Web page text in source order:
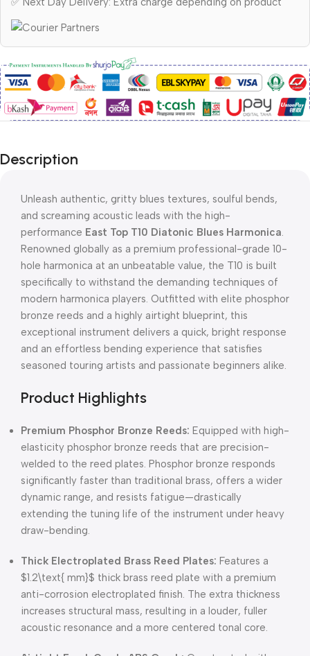
Description
Unleash authentic, gritty blues textures, soulful bends,
and screaming acoustic leads with the high-
performance East Top T10 Diatonic Blues Harmonica.
Renowned globally as a premium professional-grade 10-
hole harmonica at an unbeatable value, the T10 is built
specifically to withstand the demanding techniques of
modern harmonica players. Outfitted with elite phosphor
bronze reeds and a highly airtight blueprint, this
exceptional instrument delivers a quick, bright response
and an effortless bending experience that satisfies
seasoned touring artists and passionate beginners alike.
Product Highlights
Premium Phosphor Bronze Reeds: Equipped with high-
elasticity phosphor bronze reeds that are precision-
welded to the reed plates. Phosphor bronze responds
significantly faster than traditional brass, offers a wider
dynamic range, and resists fatigue—drastically
extending the tuning life of the instrument under heavy
draw-bending.
Thick Electroplated Brass Reed Plates: Features a
$1.2\text{ mm}$ thick brass reed plate with a premium
anti-corrosion electroplated finish. The extra thickness
increases structural mass, resulting in a louder, fuller
acoustic resonance and a more centered tonal core.